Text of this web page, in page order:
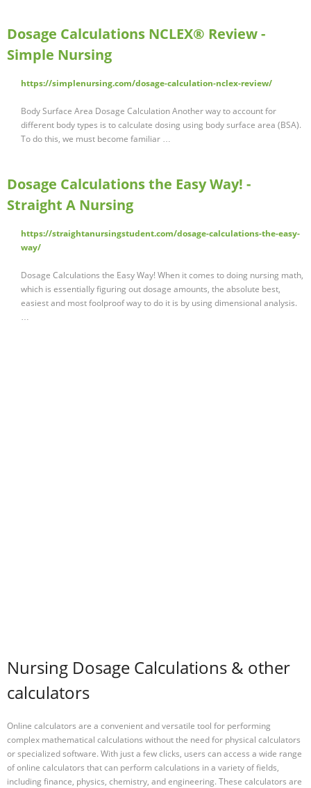
Dosage Calculations NCLEX® Review -
Simple Nursing
https://simplenursing.com/dosage-calculation-nclex-review/
Body Surface Area Dosage Calculation Another way to account for
different body types is to calculate dosing using body surface area (BSA).
To do this, we must become familiar …
Dosage Calculations the Easy Way! -
Straight A Nursing
https://straightanursingstudent.com/dosage-calculations-the-easy-
way/
Dosage Calculations the Easy Way! When it comes to doing nursing math,
which is essentially figuring out dosage amounts, the absolute best,
easiest and most foolproof way to do it is by using dimensional analysis.
…
Nursing Dosage Calculations & other
calculators
Online calculators are a convenient and versatile tool for performing
complex mathematical calculations without the need for physical calculators
or specialized software. With just a few clicks, users can access a wide range
of online calculators that can perform calculations in a variety of fields,
including finance, physics, chemistry, and engineering. These calculators are